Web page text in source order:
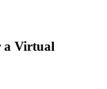
a Virtual